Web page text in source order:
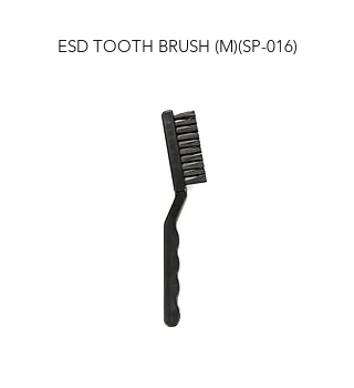
ESD TOOTH BRUSH (M)(SP-016)